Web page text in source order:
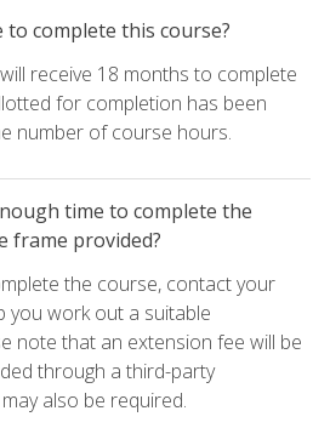
complete this course?
receive 18 months to complete
for completion has been
number of course hours.
time to complete the
frame provided?
the course, contact your
you work out a suitable
note that an extension fee will be
through a third-party
also be required.